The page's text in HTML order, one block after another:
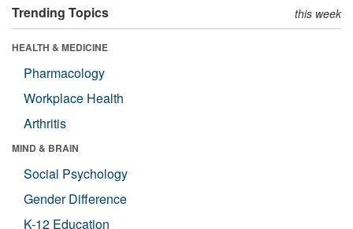
Trending Topics this week
HEALTH & MEDICINE
Pharmacology
Workplace Health
Arthritis
MIND & BRAIN
Social Psychology
Gender Difference
K-12 Education